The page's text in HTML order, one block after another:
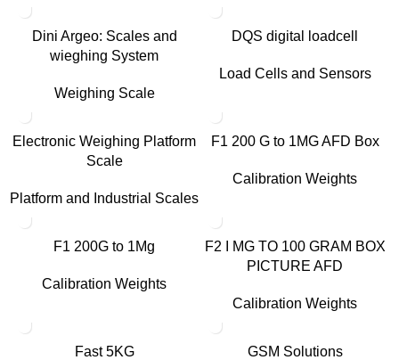
Dini Argeo: Scales and
wieghing System
Weighing Scale
DQS digital loadcell
Load Cells and Sensors
Electronic Weighing Platform
Scale
Platform and Industrial Scales
F1 200 G to 1MG AFD Box
Calibration Weights
F1 200G to 1Mg
Calibration Weights
F2 I MG TO 100 GRAM BOX
PICTURE AFD
Calibration Weights
Fast 5KG GSM Solutions